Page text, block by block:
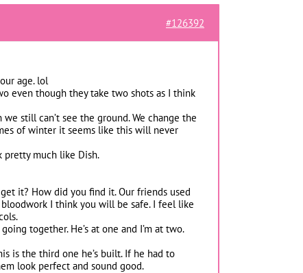
#126392
age. lol
even though they take two shots as I think
still can’t see the ground. We change the
of winter it seems like this will never
pretty much like Dish.
it? How did you find it. Our friends used
I think you will be safe. I feel like
together. He’s at one and I’m at two.
is the third one he’s built. If he had to
look perfect and sound good.